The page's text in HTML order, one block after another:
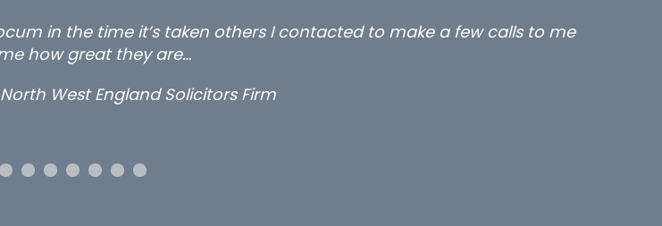
in the time it’s taken others I contacted to make a few calls to me
how great they are…
West England Solicitors Firm